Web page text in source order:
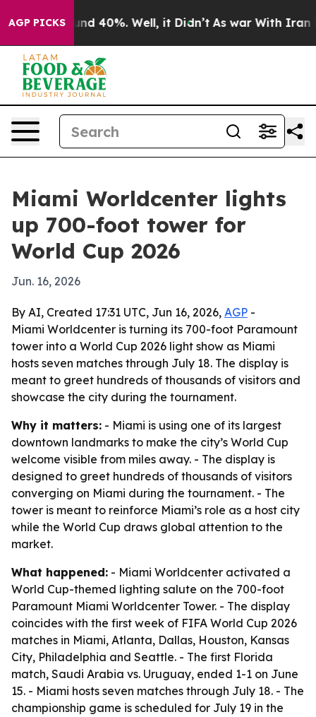
AGP PICKS
Around 40%. Well, it Didn’t As war With Iran
Miami Worldcenter lights
up 700-foot tower for
World Cup 2026
Jun. 16, 2026
By AI, Created 17:31 UTC, Jun 16, 2026, AGP -
Miami Worldcenter is turning its 700-foot Paramount
tower into a World Cup 2026 light show as Miami
hosts seven matches through July 18. The display is
meant to greet hundreds of thousands of visitors and
showcase the city during the tournament.
Why it matters: - Miami is using one of its largest
downtown landmarks to make the city’s World Cup
welcome visible from miles away. - The display is
designed to greet hundreds of thousands of visitors
converging on Miami during the tournament. - The
tower is meant to reinforce Miami’s role as a host city
while the World Cup draws global attention to the
market.
What happened: - Miami Worldcenter activated a
World Cup-themed lighting salute on the 700-foot
Paramount Miami Worldcenter Tower. - The display
coincides with the first week of FIFA World Cup 2026
matches in Miami, Atlanta, Dallas, Houston, Kansas
City, Philadelphia and Seattle. - The first Florida
match, Saudi Arabia vs. Uruguay, ended 1-1 on June
15. - Miami hosts seven matches through July 18. - The
championship game is scheduled for July 19 in the